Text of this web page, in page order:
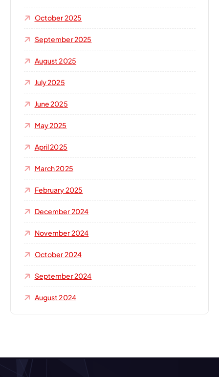
October 2025
September 2025
August 2025
July 2025
June 2025
May 2025
April 2025
March 2025
February 2025
December 2024
November 2024
October 2024
September 2024
August 2024